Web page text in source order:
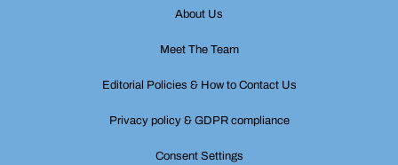
About Us
Meet The Team
Editorial Policies & How to Contact Us
Privacy policy & GDPR compliance
Consent Settings